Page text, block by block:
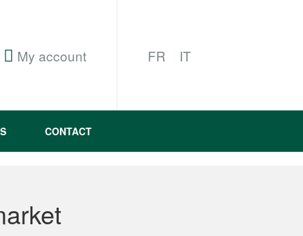
My account FR IT
CONTACT